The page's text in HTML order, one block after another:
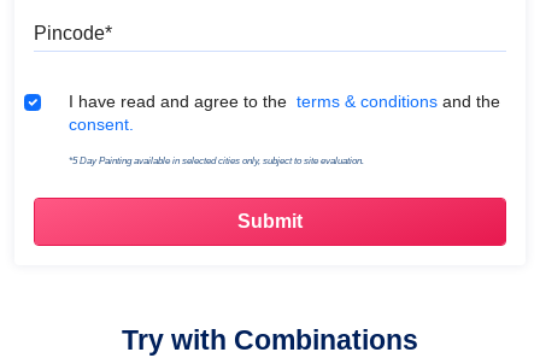
Terms & Conditions
I have read and agree to the terms & conditions and the
consent.
*5 Day Painting available in selected cities only, subject to site evaluation.
Try with Combinations